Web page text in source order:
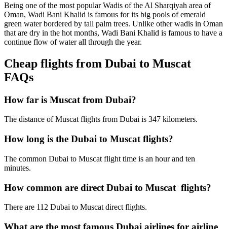
Being one of the most popular Wadis of the Al Sharqiyah area of
Oman, Wadi Bani Khalid is famous for its big pools of emerald
green water bordered by tall palm trees. Unlike other wadis in Oman
that are dry in the hot months, Wadi Bani Khalid is famous to have a
continue flow of water all through the year.
Cheap flights from Dubai to Muscat
FAQs
How far is Muscat from Dubai?
The distance of Muscat flights from Dubai is 347 kilometers.
How long is the Dubai to Muscat flights?
The common Dubai to Muscat flight time is an hour and ten
minutes.
How common are direct Dubai to Muscat flights?
There are 112 Dubai to Muscat direct flights.
What are the most famous Dubai airlines for airline